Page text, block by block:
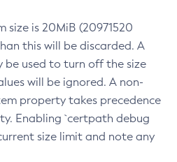
size is 20MiB (20971520
this will be discarded. A
be used to turn off the size
will be ignored. A non-
property takes precedence
Enabling `certpath debug
size limit and note any